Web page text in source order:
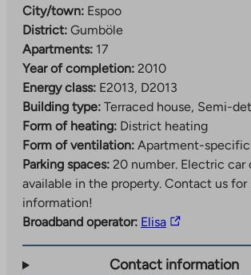
City/town: Espoo
District: Gumböle
Apartments: 17
Year of completion: 2010
Energy class: E2013, D2013
Building type: Terraced house, Semi-
Form of heating: District heating
Form of ventilation: Apartment-
Parking spaces: 20 number. Electric car
available in the property. Contact us for
information!
Broadband operator: ElisaThe
takes
Contact information